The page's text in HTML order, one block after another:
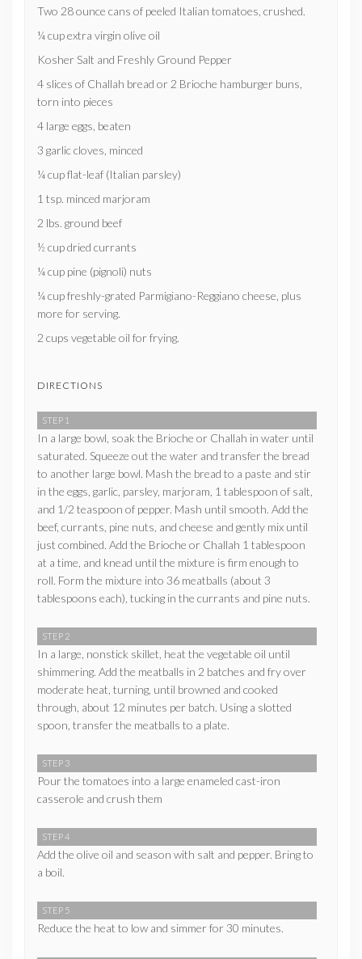
Two 28 ounce cans of peeled Italian tomatoes, crushed.
¼ cup extra virgin olive oil
Kosher Salt and Freshly Ground Pepper
4 slices of Challah bread or 2 Brioche hamburger buns,
torn into pieces
4 large eggs, beaten
3 garlic cloves, minced
¼ cup flat-leaf (Italian parsley)
1 tsp. minced marjoram
2 lbs. ground beef
½ cup dried currants
¼ cup pine (pignoli) nuts
¼ cup freshly-grated Parmigiano-Reggiano cheese, plus
more for serving.
2 cups vegetable oil for frying.
DIRECTIONS
STEP 1
In a large bowl, soak the Brioche or Challah in water until
saturated. Squeeze out the water and transfer the bread
to another large bowl. Mash the bread to a paste and stir
in the eggs, garlic, parsley, marjoram, 1 tablespoon of salt,
and 1/2 teaspoon of pepper. Mash until smooth. Add the
beef, currants, pine nuts, and cheese and gently mix until
just combined. Add the Brioche or Challah 1 tablespoon
at a time, and knead until the mixture is firm enough to
roll. Form the mixture into 36 meatballs (about 3
tablespoons each), tucking in the currants and pine nuts.
STEP 2
In a large, nonstick skillet, heat the vegetable oil until
shimmering. Add the meatballs in 2 batches and fry over
moderate heat, turning, until browned and cooked
through, about 12 minutes per batch. Using a slotted
spoon, transfer the meatballs to a plate.
STEP 3
Pour the tomatoes into a large enameled cast-iron
casserole and crush them
STEP 4
Add the olive oil and season with salt and pepper. Bring to
a boil.
STEP 5
Reduce the heat to low and simmer for 30 minutes.